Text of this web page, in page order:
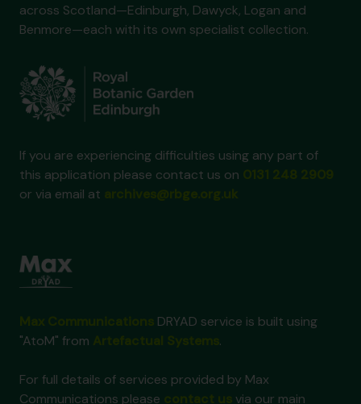
across Scotland—Edinburgh, Dawyck, Logan and
Benmore—each with its own specialist collection.
If you are experiencing difficulties using any part of
this application please contact us on
or via email at
DRYAD service is built using
"AtoM" from
.
For full details of services provided by Max
Communications please
via our main